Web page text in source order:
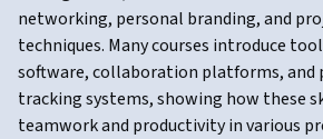
networking, personal branding, and
techniques. Many courses introduce
software, collaboration platforms, and
tracking systems, showing how these
teamwork and productivity in various